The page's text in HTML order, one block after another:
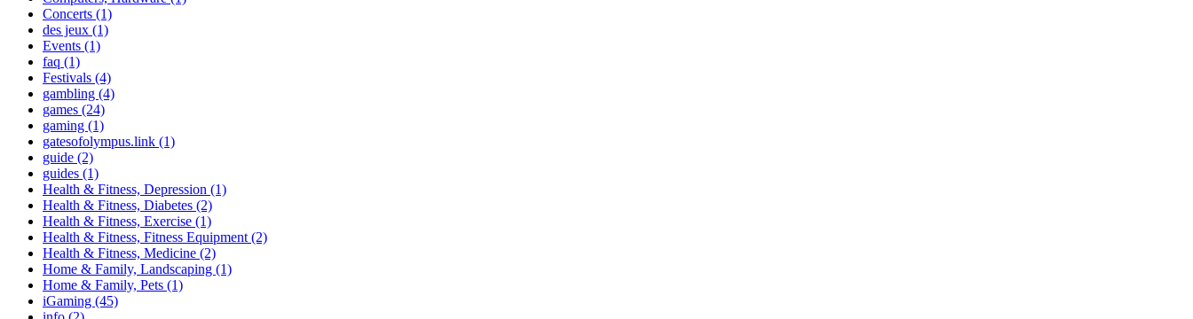
Concerts (1)
des jeux (1)
Events (1)
faq (1)
Festivals (4)
gambling (4)
games (24)
gaming (1)
gatesofolympus.link (1)
guide (2)
guides (1)
Health & Fitness, Depression (1)
Health & Fitness, Diabetes (2)
Health & Fitness, Exercise (1)
Health & Fitness, Fitness Equipment (2)
Health & Fitness, Medicine (2)
Home & Family, Landscaping (1)
Home & Family, Pets (1)
iGaming (45)